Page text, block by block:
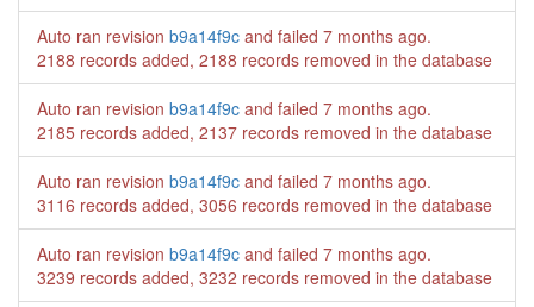
Auto ran revision b9a14f9c and failed 7 months ago.
2188 records added, 2188 records removed in the database
Auto ran revision b9a14f9c and failed 7 months ago.
2185 records added, 2137 records removed in the database
Auto ran revision b9a14f9c and failed 7 months ago.
3116 records added, 3056 records removed in the database
Auto ran revision b9a14f9c and failed 7 months ago.
3239 records added, 3232 records removed in the database